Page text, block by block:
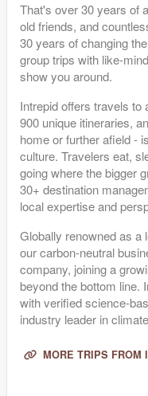
That's over 30 years of
old friends, and
30 years of changing
group trips with like-
show you around.
Intrepid offers travels to
900 unique itineraries,
home or further afield -
culture. Travelers eat,
going where the bigger
30+ destination
local expertise and
Globally renowned as a
our carbon-neutral
company, joining a
beyond the bottom line.
with verified science-
industry leader in
MORE TRIPS FROM